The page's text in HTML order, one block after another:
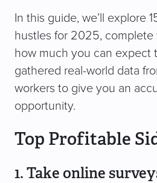
In this guide, we’ll explore
hustles for 2025, complete
how much you can expect
gathered real-world data
workers to give you an
opportunity.
Top Profitable
1. Take online